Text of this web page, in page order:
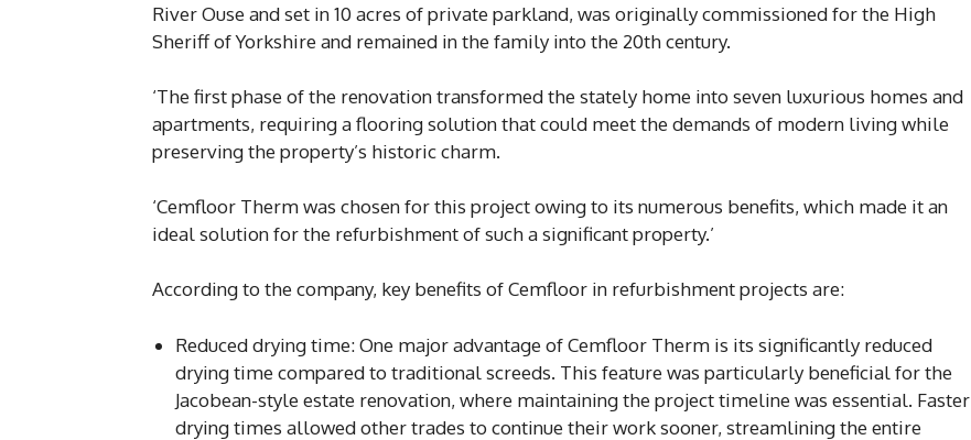
River Ouse and set in 10 acres of private parkland, was originally commissioned for the High
Sheriff of Yorkshire and remained in the family into the 20th century.
‘The first phase of the renovation transformed the stately home into seven luxurious homes and
apartments, requiring a flooring solution that could meet the demands of modern living while
preserving the property’s historic charm.
‘Cemfloor Therm was chosen for this project owing to its numerous benefits, which made it an
ideal solution for the refurbishment of such a significant property.’
According to the company, key benefits of Cemfloor in refurbishment projects are:
Reduced drying time: One major advantage of Cemfloor Therm is its significantly reduced
drying time compared to traditional screeds. This feature was particularly beneficial for the
Jacobean-style estate renovation, where maintaining the project timeline was essential. Faster
drying times allowed other trades to continue their work sooner, streamlining the entire